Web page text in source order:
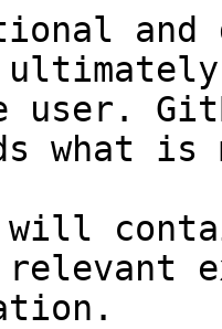
and
user.
what
will